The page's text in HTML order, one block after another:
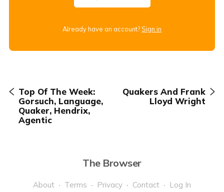
Already have an account?Sign in
Top Of The Week:
Gorsuch, Language,
Quaker, Hendrix,
Agentic
Quakers And Frank
Lloyd Wright
The Browser
About Terms Privacy Contact Log In